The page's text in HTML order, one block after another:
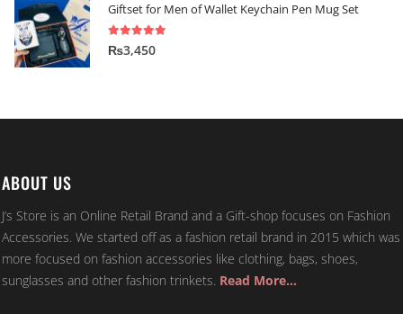
Giftset for Men of Wallet Keychain Pen Mug Set
5.00 out of 5
₨3,450
ABOUT US
J’s Store is an Online Retail Brand and a Gift-shop focuses on Fashion
Accessories. We started off as a fashion retail brand in 2015 which was
more focused on fashion accessories like clothing, bags, shoes,
sunglasses and other fashion trinkets. Read More…